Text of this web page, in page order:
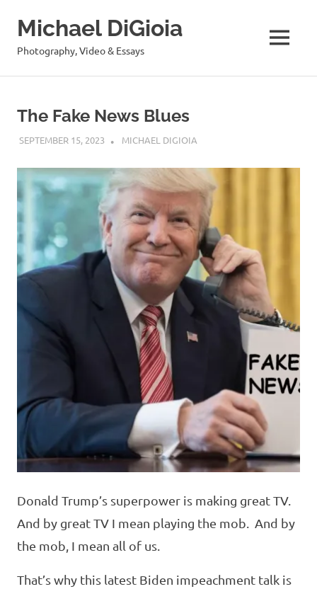
Michael DiGioia
Photography, Video & Essays MENU
The Fake News Blues
SEPTEMBER 15, 2023 MICHAEL DIGIOIA
Donald Trump’s superpower is making great TV.
And by great TV I mean playing the mob. And by
the mob, I mean all of us.
That’s why this latest Biden impeachment talk is